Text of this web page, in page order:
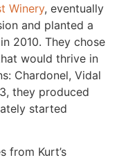
Winery, eventually
and planted a
2010. They chose
would thrive in
Chardonel, Vidal
they produced
started
from Kurt’s